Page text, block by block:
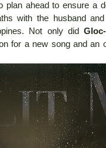
ahead to ensure a
with the husband
Not only did
for a new song and an